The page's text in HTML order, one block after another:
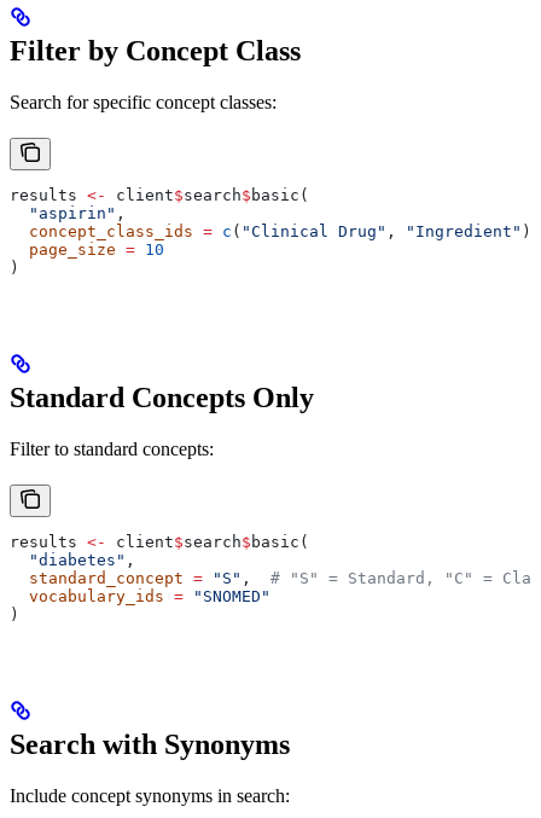
Filter by Concept Class
Search for specific concept classes:
results <- client$search$ basic(
  "aspirin"
,
  concept_class_ids
= c ( "Clinical Drug" , "Ingredient" ),
  page_size
= 10
)
Standard Concepts Only
Filter to standard concepts:
results <- client$search$ basic(
  "diabetes"
,
  standard_concept
= "S" , # "S" = Standard, "C" =
  vocabulary_ids
= "SNOMED"
)
Search with Synonyms
Include concept synonyms in search: